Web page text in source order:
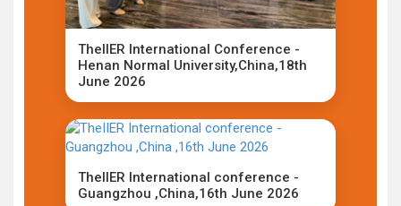
TheIIER International Conference -
Henan Normal University,China,18th
June 2026
TheIIER International conference -
Guangzhou ,China,16th June 2026